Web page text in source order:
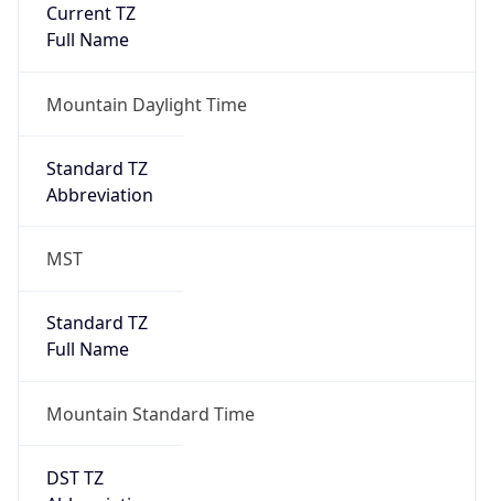
Current TZ
Full Name
Mountain Daylight Time
Standard TZ
Abbreviation
MST
Standard TZ
Full Name
Mountain Standard Time
DST TZ